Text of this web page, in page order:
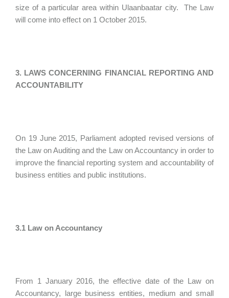
size of a particular area within Ulaanbaatar city. The Law
will come into effect on 1 October 2015.
3. LAWS CONCERNING FINANCIAL REPORTING AND
ACCOUNTABILITY
On 19 June 2015, Parliament adopted revised versions of
the Law on Auditing and the Law on Accountancy in order to
improve the financial reporting system and accountability of
business entities and public institutions.
3.1 Law on Accountancy
From 1 January 2016, the effective date of the Law on
Accountancy, large business entities, medium and small